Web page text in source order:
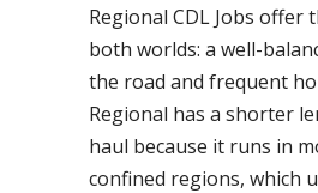
Regional CDL Jobs offer
both worlds: a well-
the road and frequent
Regional has a shorter
haul because it runs in
confined regions, which